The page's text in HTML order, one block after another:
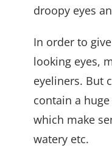
droopy eyes
In order to
looking eyes,
eyeliners. But
contain a
which make
watery etc.